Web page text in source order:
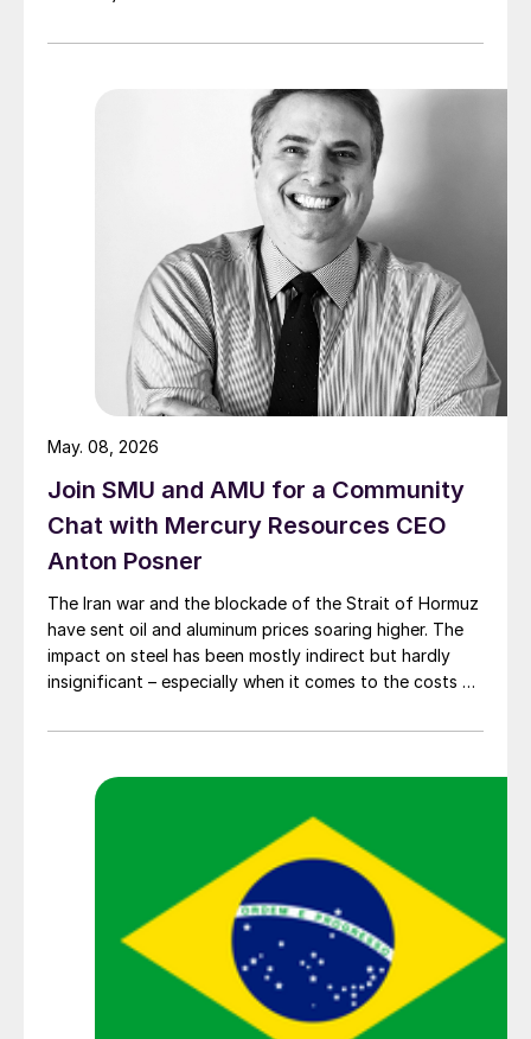
Join SMU and AMU for a Community
Chat with Mercury Resources CEO
Anton Posner
The Iran war and the blockade of the Strait of Hormuz
have sent oil and aluminum prices soaring higher. The
impact on steel has been mostly indirect but hardly
insignificant – especially when it comes to the costs of
May. 08, 2026